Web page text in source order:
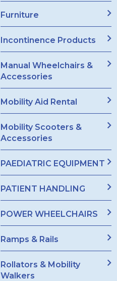
Furniture
Incontinence Products
Manual Wheelchairs &
Accessories
Mobility Aid Rental
Mobility Scooters &
Accessories
PAEDIATRIC EQUIPMENT
PATIENT HANDLING
POWER WHEELCHAIRS
Ramps & Rails
Rollators & Mobility
Walkers